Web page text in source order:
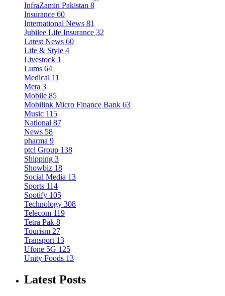
InfraZamin Pakistan 8
Insurance 60
International News 81
Jubilee Life Insurance 32
Latest News 60
Life & Style 4
Livestock 1
Lums 64
Medical 11
Meta 3
Mobile 85
Mobilink Micro Finance Bank 63
Music 115
National 87
News 58
pharma 9
ptcl Group 138
Shipping 3
Showbiz 18
Social Media 13
Sports 114
Spotify 105
Technology 308
Telecom 119
Tetra Pak 8
Tourism 27
Transport 13
Ufone 5G 125
Unity Foods 13
Latest Posts